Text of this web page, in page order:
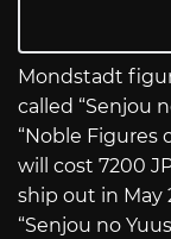
Mondstadt
called “Senjou
“Noble Figures
will cost 7200
ship out in May
“Senjou no